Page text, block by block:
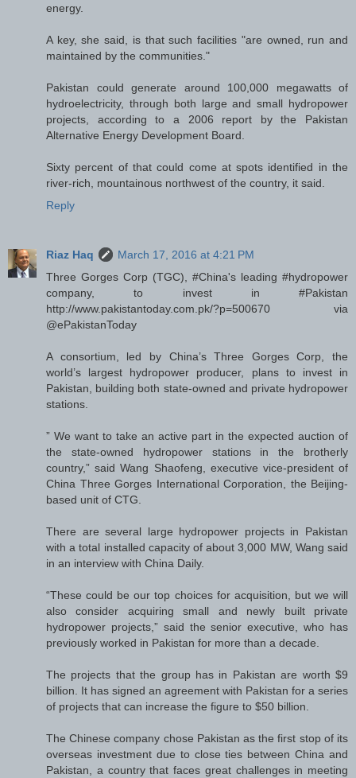
energy.
A key, she said, is that such facilities "are owned, run and
maintained by the communities."
Pakistan could generate around 100,000 megawatts of
hydroelectricity, through both large and small hydropower
projects, according to a 2006 report by the Pakistan
Alternative Energy Development Board.
Sixty percent of that could come at spots identified in the
river-rich, mountainous northwest of the country, it said.
Reply
Riaz Haq
March 17, 2016 at 4:21 PM
Three Gorges Corp (TGC), #China's leading #hydropower
company, to invest in #Pakistan
http://www.pakistantoday.com.pk/?p=500670 via
@ePakistanToday
A consortium, led by China’s Three Gorges Corp, the
world’s largest hydropower producer, plans to invest in
Pakistan, building both state-owned and private hydropower
stations.
” We want to take an active part in the expected auction of
the state-owned hydropower stations in the brotherly
country,” said Wang Shaofeng, executive vice-president of
China Three Gorges International Corporation, the Beijing-
based unit of CTG.
There are several large hydropower projects in Pakistan
with a total installed capacity of about 3,000 MW, Wang said
in an interview with China Daily.
“These could be our top choices for acquisition, but we will
also consider acquiring small and newly built private
hydropower projects,” said the senior executive, who has
previously worked in Pakistan for more than a decade.
The projects that the group has in Pakistan are worth $9
billion. It has signed an agreement with Pakistan for a series
of projects that can increase the figure to $50 billion.
The Chinese company chose Pakistan as the first stop of its
overseas investment due to close ties between China and
Pakistan, a country that faces great challenges in meeting